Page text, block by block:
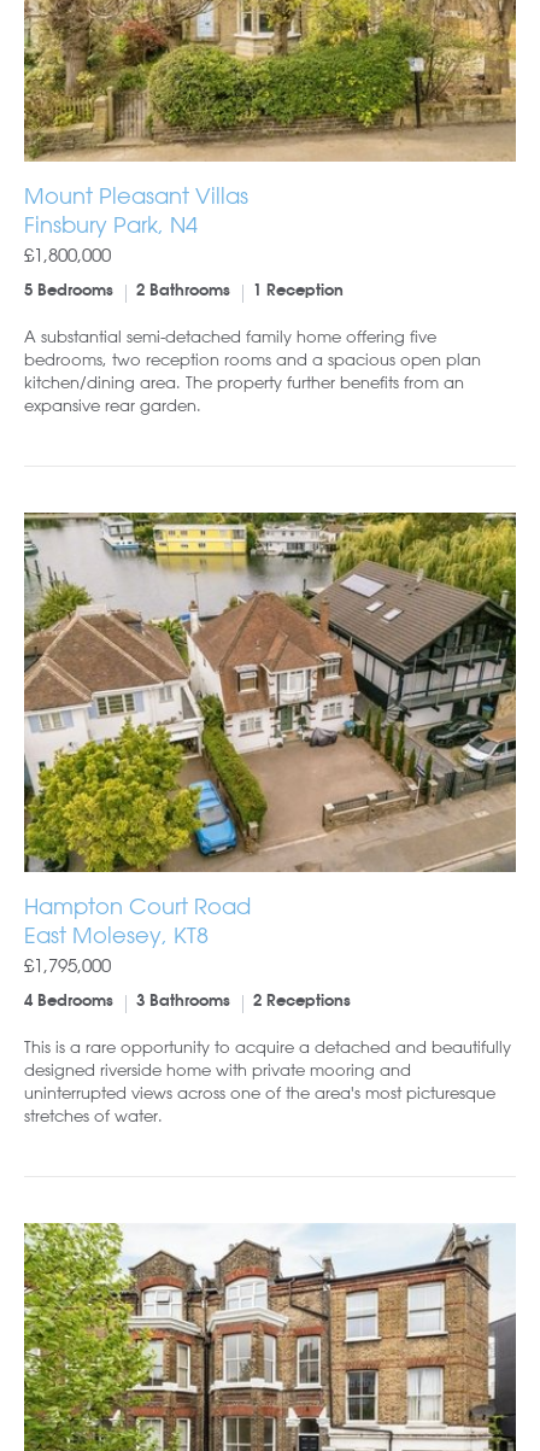
Mount Pleasant Villas
Finsbury Park, N4
£1,800,000
5 Bedrooms 2 Bathrooms 1 Reception
A substantial semi-detached family home offering five
bedrooms, two reception rooms and a spacious open plan
kitchen/dining area. The property further benefits from an
expansive rear garden.
Hampton Court Road
East Molesey, KT8
£1,795,000
4 Bedrooms 3 Bathrooms 2 Receptions
This is a rare opportunity to acquire a detached and beautifully
designed riverside home with private mooring and
uninterrupted views across one of the area's most picturesque
stretches of water.